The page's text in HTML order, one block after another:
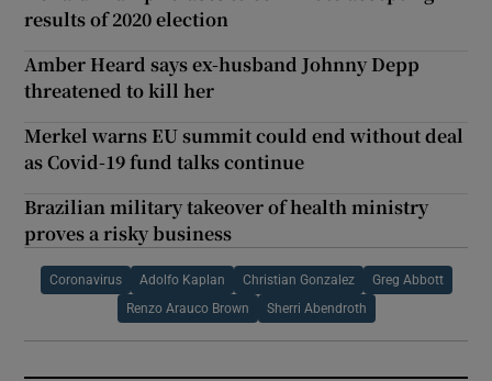
results of 2020 election
Amber Heard says ex-husband Johnny Depp
threatened to kill her
Merkel warns EU summit could end without deal
as Covid-19 fund talks continue
Brazilian military takeover of health ministry
proves a risky business
Coronavirus Adolfo Kaplan Christian Gonzalez Greg Abbott
Renzo Arauco Brown Sherri Abendroth